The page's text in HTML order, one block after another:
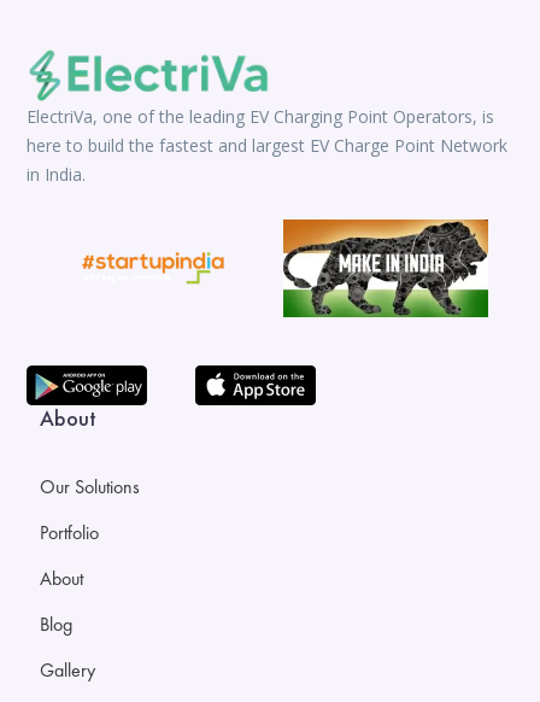
ElectriVa, one of the leading EV Charging Point Operators, is
here to build the fastest and largest EV Charge Point Network
in India.
About
Our Solutions
Portfolio
About
Blog
Gallery